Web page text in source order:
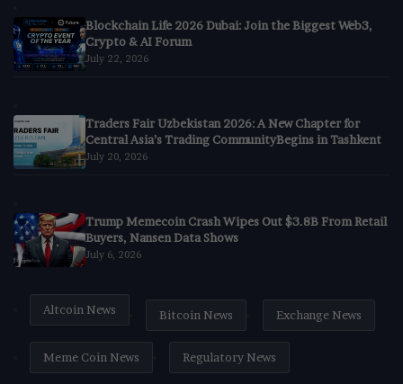
Blockchain Life 2026 Dubai: Join the Biggest Web3,
Crypto & AI Forum
July 22, 2026
Traders Fair Uzbekistan 2026: A New Chapter for
Central Asia’s Trading CommunityBegins in Tashkent
July 20, 2026
Trump Memecoin Crash Wipes Out $3.8B From Retail
Buyers, Nansen Data Shows
July 6, 2026
Altcoin News Bitcoin News Exchange News
Meme Coin News Regulatory News